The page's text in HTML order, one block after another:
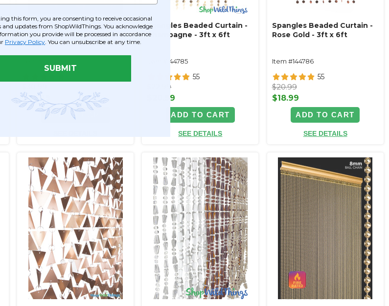
Spangles "Luxe" (Thicker
PVC) Beaded Curtain - Gold,
Copper, Platinum Mix - 3 ft x
6 ft Reflective Discs
$26.99
ADD TO CART
Spangles Beaded Curtain -
Champagne - 3ft x 6ft
Item #144785
55
$22.99
$20.99
ADD TO CART
SEE DETAILS
Spangles Beaded Curtain -
Rose Gold - 3ft x 6ft
Item #144786
55
$20.99
$18.99
ADD TO CART
SEE DETAILS
this form, you are consenting to receive occasional
updates from ShopWildThings. You acknowledge
you provide will be processed in accordance
Privacy Policy . You can unsubscribe at any time.
SUBMIT